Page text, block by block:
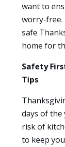
want to
worry-free.
safe
home for
Safety
Tips
days of the
risk of
to keep